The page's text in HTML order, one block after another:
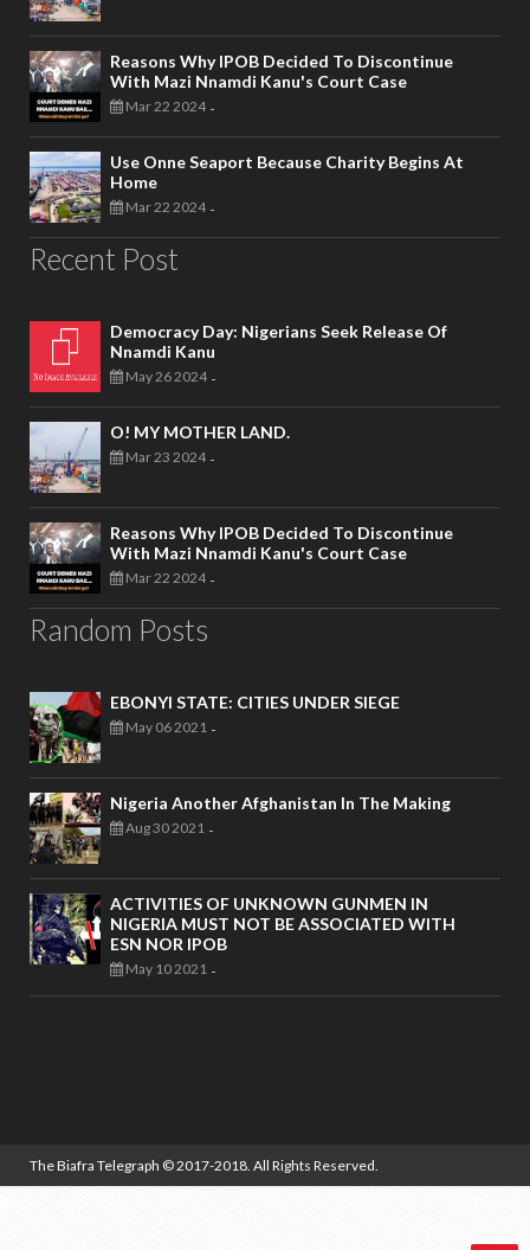
Reasons Why IPOB Decided To Discontinue
With Mazi Nnamdi Kanu's Court Case
Mar 22 2024 -
Use Onne Seaport Because Charity Begins At
Home
Mar 22 2024 -
Recent Post
Democracy Day: Nigerians Seek Release Of
Nnamdi Kanu
May 26 2024 -
O! MY MOTHER LAND.
Mar 23 2024 -
Reasons Why IPOB Decided To Discontinue
With Mazi Nnamdi Kanu's Court Case
Mar 22 2024 -
Random Posts
EBONYI STATE: CITIES UNDER SIEGE
May 06 2021 -
Nigeria Another Afghanistan In The Making
Aug 30 2021 -
ACTIVITIES OF UNKNOWN GUNMEN IN
NIGERIA MUST NOT BE ASSOCIATED WITH
ESN NOR IPOB
May 10 2021 -
The Biafra Telegraph © 2017-2018. All Rights Reserved.